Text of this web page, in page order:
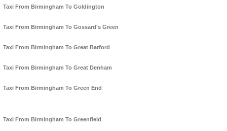
Taxi From Birmingham To Goldington
Taxi From Birmingham To Gossard's Green
Taxi From Birmingham To Great Barford
Taxi From Birmingham To Great Denham
Taxi From Birmingham To Green End
Taxi From Birmingham To Greenfield